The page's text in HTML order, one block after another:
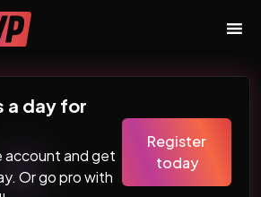
a day for
account and get
Or go pro with
Register
today